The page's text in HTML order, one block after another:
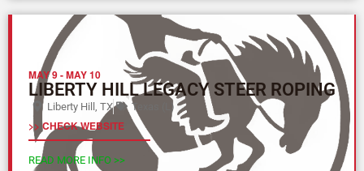
MAY 9-MAY 10
LIBERTY HILL LEGACY STEER ROPING
Liberty Hill, TX Texas (L)
>> CHECK WEBSITE
READ MORE INFO >>